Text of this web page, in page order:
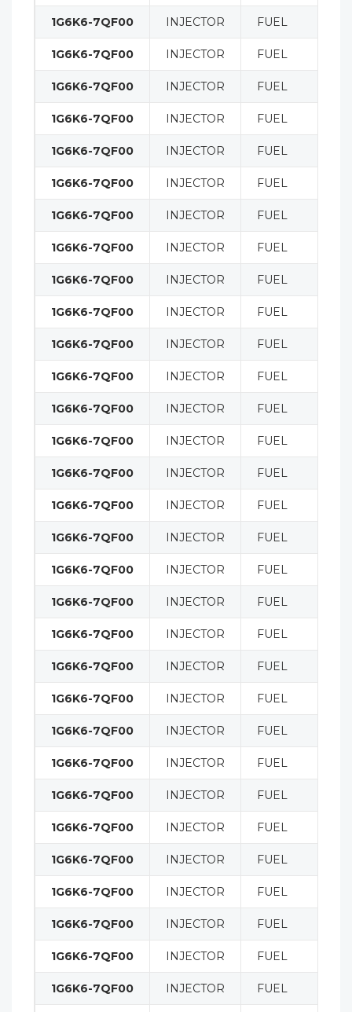
1G6K6-7QF00 INJECTOR FUEL
1G6K6-7QF00 INJECTOR FUEL
1G6K6-7QF00 INJECTOR FUEL
1G6K6-7QF00 INJECTOR FUEL
1G6K6-7QF00 INJECTOR FUEL
1G6K6-7QF00 INJECTOR FUEL
1G6K6-7QF00 INJECTOR FUEL
1G6K6-7QF00 INJECTOR FUEL
1G6K6-7QF00 INJECTOR FUEL
1G6K6-7QF00 INJECTOR FUEL
1G6K6-7QF00 INJECTOR FUEL
1G6K6-7QF00 INJECTOR FUEL
1G6K6-7QF00 INJECTOR FUEL
1G6K6-7QF00 INJECTOR FUEL
1G6K6-7QF00 INJECTOR FUEL
1G6K6-7QF00 INJECTOR FUEL
1G6K6-7QF00 INJECTOR FUEL
1G6K6-7QF00 INJECTOR FUEL
1G6K6-7QF00 INJECTOR FUEL
1G6K6-7QF00 INJECTOR FUEL
1G6K6-7QF00 INJECTOR FUEL
1G6K6-7QF00 INJECTOR FUEL
1G6K6-7QF00 INJECTOR FUEL
1G6K6-7QF00 INJECTOR FUEL
1G6K6-7QF00 INJECTOR FUEL
1G6K6-7QF00 INJECTOR FUEL
1G6K6-7QF00 INJECTOR FUEL
1G6K6-7QF00 INJECTOR FUEL
1G6K6-7QF00 INJECTOR FUEL
1G6K6-7QF00 INJECTOR FUEL
1G6K6-7QF00 INJECTOR FUEL